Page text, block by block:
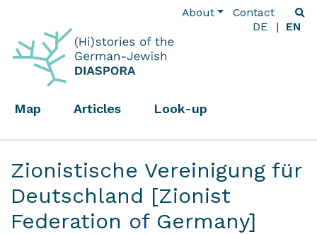
About
Contact
DE
EN
Map Articles Look-up
Zionistische Vereinigung für
Deutschland [Zionist
Federation of Germany]